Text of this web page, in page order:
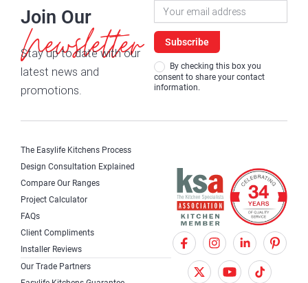
Join Our
Newsletter
Stay up to date with our
latest news and
promotions.
Newsletter
Signup
Subscribe
consent to share your contact
information.
The Easylife Kitchens Process
Design Consultation Explained
Compare Our Ranges
Project Calculator
FAQs
Client Compliments
Installer Reviews
Our Trade Partners
F
a
I
n
X
T